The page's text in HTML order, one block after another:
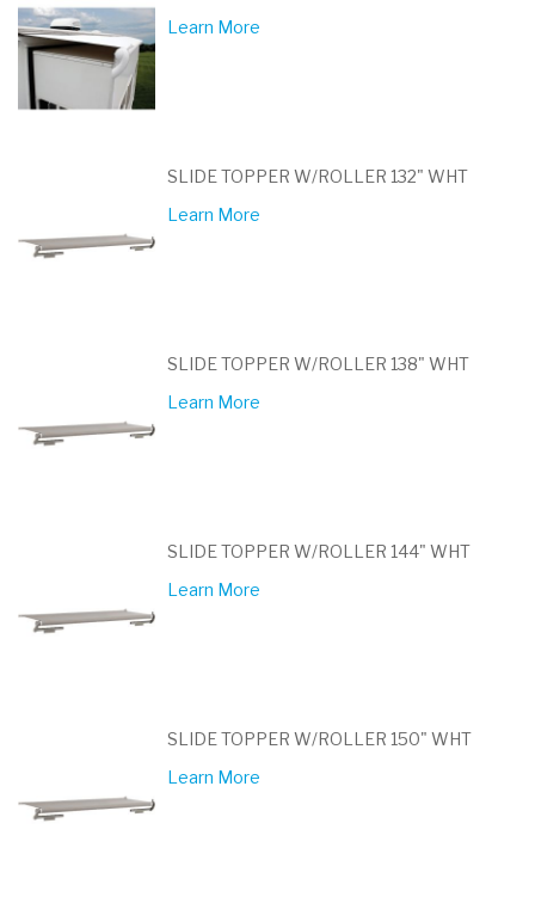
Learn More
SLIDE TOPPER W/ROLLER 132" WHT
Learn More
SLIDE TOPPER W/ROLLER 138" WHT
Learn More
SLIDE TOPPER W/ROLLER 144" WHT
Learn More
SLIDE TOPPER W/ROLLER 150" WHT
Learn More